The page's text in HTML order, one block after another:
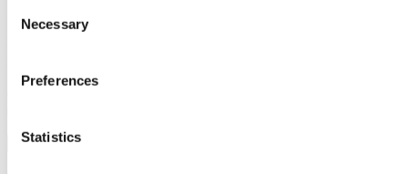
Selection
Necessary
Preferences
Statistics
First name
Subscribe